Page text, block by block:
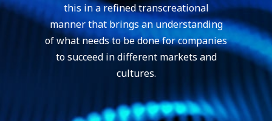
this in a refined transcreational
manner that brings an understanding
of what needs to be done for companies
to succeed in different markets and
cultures.